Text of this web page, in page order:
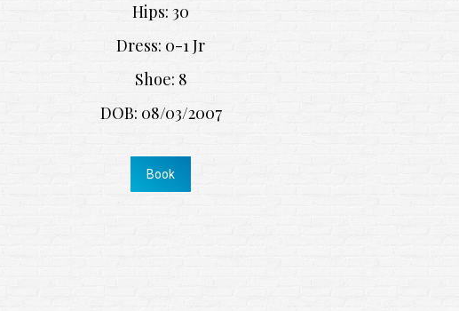
Hips: 30
Dress: 0-1 Jr
Shoe: 8
DOB: 08/03/2007
Book